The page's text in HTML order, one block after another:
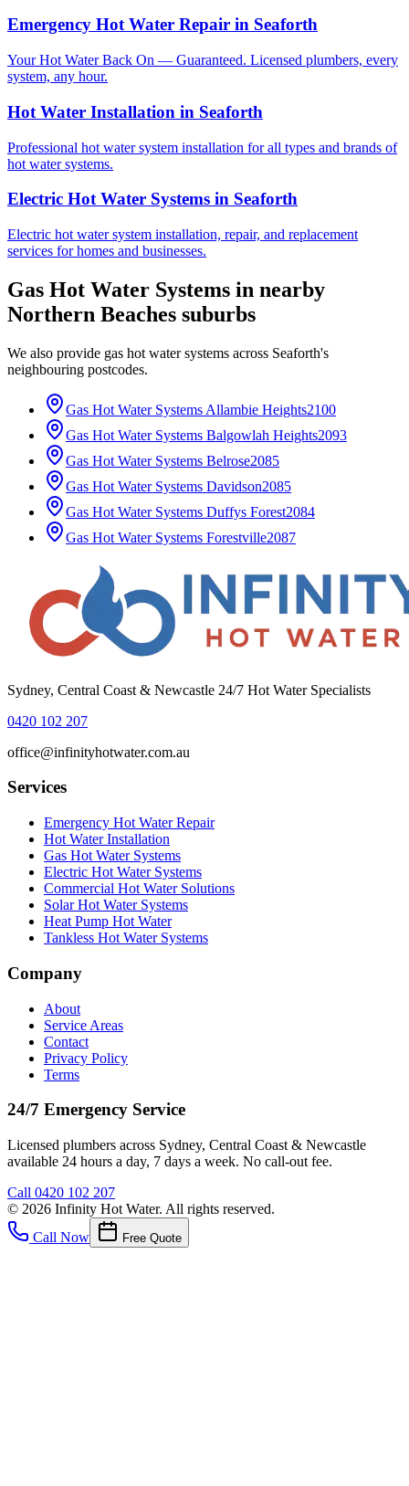
Emergency Hot Water Repair in Seaforth
Your Hot Water Back On — Guaranteed. Licensed plumbers, every
system, any hour.
Hot Water Installation in Seaforth
Professional hot water system installation for all types and brands of
hot water systems.
Electric Hot Water Systems in Seaforth
Electric hot water system installation, repair, and replacement
services for homes and businesses.
Gas Hot Water Systems in nearby
Northern Beaches suburbs
We also provide gas hot water systems across Seaforth's
neighbouring postcodes.
Gas Hot Water Systems Allambie Heights2100
Gas Hot Water Systems Balgowlah Heights2093
Gas Hot Water Systems Belrose2085
Gas Hot Water Systems Davidson2085
Gas Hot Water Systems Duffys Forest2084
Gas Hot Water Systems Forestville2087
Sydney, Central Coast & Newcastle 24/7 Hot Water Specialists
0420 102 207
office@infinityhotwater.com.au
Services
Emergency Hot Water Repair
Hot Water Installation
Gas Hot Water Systems
Electric Hot Water Systems
Commercial Hot Water Solutions
Solar Hot Water Systems
Heat Pump Hot Water
Tankless Hot Water Systems
Company
About
Service Areas
Contact
Privacy Policy
Terms
24/7 Emergency Service
Licensed plumbers across Sydney, Central Coast & Newcastle
available 24 hours a day, 7 days a week. No call-out fee.
Call 0420 102 207
© 2026 Infinity Hot Water. All rights reserved.
Call Now
Free Quote